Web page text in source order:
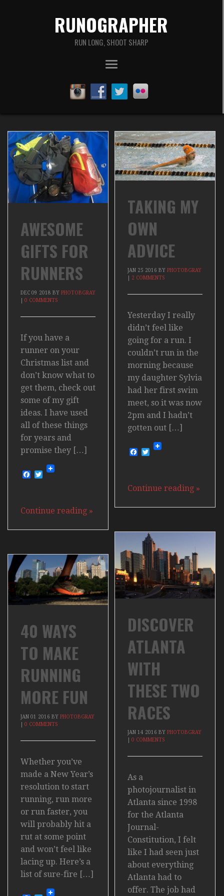
RUNOGRAPHER
RUN LONG, SHOOT SHARP
AWESOME
GIFTS FOR
RUNNERS
DEC 09 2018 BY PHOTOBGRAY
0 COMMENTS
If you have a
runner on your
Christmas list and
don’t know what to
get them, check out
some of my gift
ideas. I have used
all of these things
for years and
promise they […]
Facebook
Twitter
Continue reading »
TAKING MY
OWN
ADVICE
JAN 25 2016 BY PHOTOBGRAY
2 COMMENTS
Yesterday I really
didn’t feel like
going for a run. I
couldn’t run in the
morning because
my daughter Sylvia
had her first swim
meet, so it was now
2pm and I hadn’t
gotten out […]
Facebook
Twitter
Continue reading »
DISCOVER
ATLANTA
WITH
THESE TWO
RACES
JAN 14 2016 BY PHOTOBGRAY
0 COMMENTS
As a
photojournalist in
Atlanta since 1998
for the Atlanta
Journal-
Constitution, I felt
like I had seen just
about everything
Atlanta had to
offer. The job had
40 WAYS
TO MAKE
RUNNING
MORE FUN
JAN 01 2016 BY PHOTOBGRAY
0 COMMENTS
Whether you’ve
made a New Year’s
resolution to start
running, run more
or run faster, you
will probably hit a
rut at some point
and won’t feel like
lacing up. Here’s a
list of sure-fire […]